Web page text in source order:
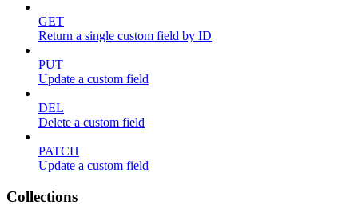
GET
Return a single custom field by ID
PUT
Update a custom field
DEL
Delete a custom field
PATCH
Update a custom field
Collections